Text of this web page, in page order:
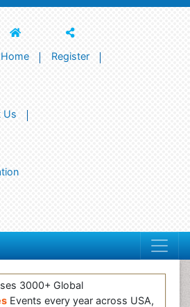
Home Register
Us
3000+ Global
Events every year across USA,